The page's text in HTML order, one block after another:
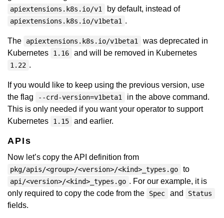
apiextensions.k8s.io/v1 by default, instead of
apiextensions.k8s.io/v1beta1 .
The apiextensions.k8s.io/v1beta1
was deprecated in
Kubernetes
1.16 and will be removed in Kubernetes
1.22 .
If you would like to keep using the previous version, use
the flag
--crd-version=v1beta1
in the above command.
This is only needed if you want your operator to support
Kubernetes
1.15 and earlier.
APIs
Now let’s copy the API definition from
pkg/apis/<group>/<version>/<kind>_types.go to
api/<version>/<kind>_types.go . For our example, it is
only required to copy the code from the
Spec and Status
fields.